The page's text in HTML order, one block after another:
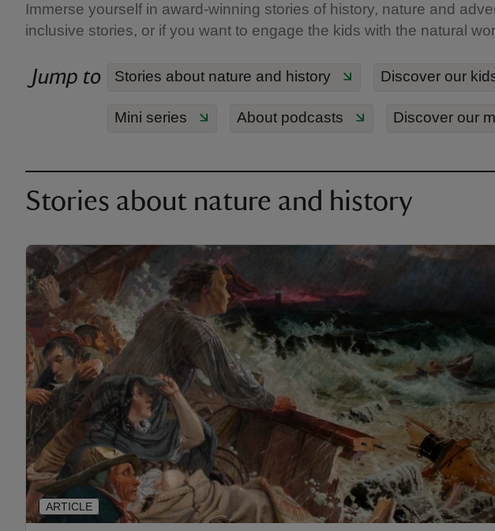
Immerse yourself in award-winning stories of history, nature and
inclusive stories, or if you want to engage the kids with the natural
Jump to Stories about nature and history Discover our
Mini series About podcasts Discover our
Stories about nature and history
ARTICLE